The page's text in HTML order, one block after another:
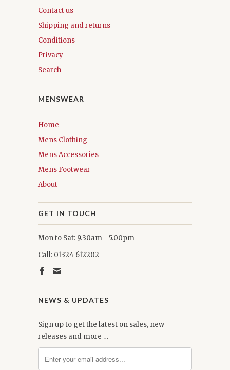
Contact us
Shipping and returns
Conditions
Privacy
Search
MENSWEAR
Home
Mens Clothing
Mens Accessories
Mens Footwear
About
GET IN TOUCH
Mon to Sat: 9.30am - 5.00pm
Call: 01324 612202
NEWS & UPDATES
Sign up to get the latest on sales, new
releases and more …